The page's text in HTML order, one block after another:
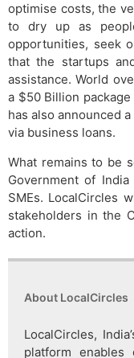
optimise costs, the
to dry up as
opportunities, seek
that the startups
assistance. World
a $50 Billion
has also announced
via business loans.
What remains to be
Government of
SMEs. LocalCircles
stakeholders in the
action.
About LocalCircles
LocalCircles,
platform